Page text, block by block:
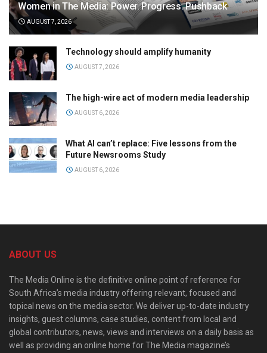
Women in The Media: Power. Progress. Pushback
AUGUST 7, 2026
Technology should amplify humanity
AUGUST 7, 2026
The high-wire act of modern media leadership
AUGUST 6, 2026
What AI can’t replace: Five lessons from the
Future Newsrooms Study
AUGUST 6, 2026
ABOUT US
The Media Online is the definitive online point of reference for
South Africa’s media industry offering relevant, focused and
topical news on the media sector. We deliver up-to-date industry
insights, guest columns, case studies, content from local and
global contributors, news, views and interviews on a daily basis as
well as providing an online home for The Media magazine’s